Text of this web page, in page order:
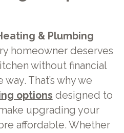
& Plumbing
homeowner deserves
without financial
That’s why we
options designed to
upgrading your
affordable. Whether